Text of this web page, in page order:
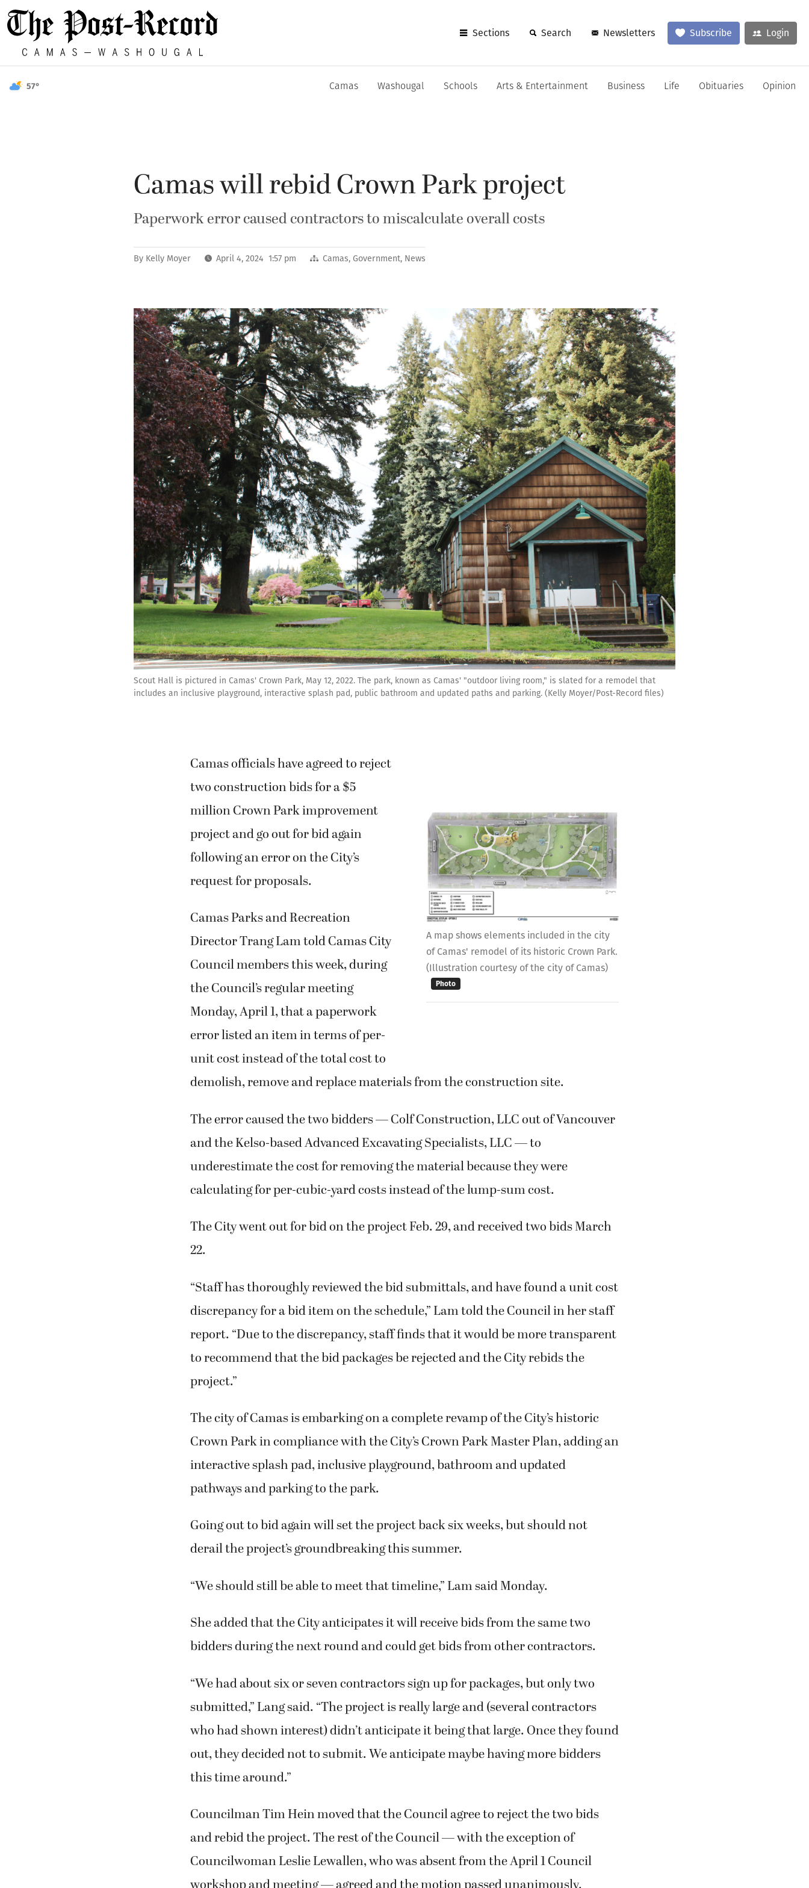
Sections Search Newsletters Subscribe Login
57° Camas Washougal Schools Arts & Entertainment Business Life Obituaries Opinion
Camas will rebid Crown Park project
Paperwork error caused contractors to miscalculate overall costs
By Kelly Moyer April 4, 2024 1:57 pm Camas,Government, News
Scout Hall is pictured in Camas' Crown Park, May 12, 2022. The park, known as Camas' "outdoor living room," is slated for a remodel that
includes an inclusive playground, interactive splash pad, public bathroom and updated paths and parking. (Kelly Moyer/Post-Record files)
A map shows elements included in the city
of Camas' remodel of its historic Crown Park.
(Illustration courtesy of the city of Camas)
Photo
Camas officials have agreed to reject
two construction bids for a $5
million Crown Park improvement
project and go out for bid again
following an error on the City’s
request for proposals.
Camas Parks and Recreation
Director Trang Lam told Camas City
Council members this week, during
the Council’s regular meeting
Monday, April 1, that a paperwork
error listed an item in terms of per-
unit cost instead of the total cost to
demolish, remove and replace materials from the construction site.
The error caused the two bidders — Colf Construction, LLC out of Vancouver
and the Kelso-based Advanced Excavating Specialists, LLC — to
underestimate the cost for removing the material because they were
calculating for per-cubic-yard costs instead of the lump-sum cost.
The City went out for bid on the project Feb. 29, and received two bids March
22.
“Staff has thoroughly reviewed the bid submittals, and have found a unit cost
discrepancy for a bid item on the schedule,” Lam told the Council in her staff
report. “Due to the discrepancy, staff finds that it would be more transparent
to recommend that the bid packages be rejected and the City rebids the
project.”
The city of Camas is embarking on a complete revamp of the City’s historic
Crown Park in compliance with the City’s Crown Park Master Plan, adding an
interactive splash pad, inclusive playground, bathroom and updated
pathways and parking to the park.
Going out to bid again will set the project back six weeks, but should not
derail the project’s groundbreaking this summer.
“We should still be able to meet that timeline,” Lam said Monday.
She added that the City anticipates it will receive bids from the same two
bidders during the next round and could get bids from other contractors.
“We had about six or seven contractors sign up for packages, but only two
submitted,” Lang said. “The project is really large and (several contractors
who had shown interest) didn’t anticipate it being that large. Once they found
out, they decided not to submit. We anticipate maybe having more bidders
this time around.”
Councilman Tim Hein moved that the Council agree to reject the two bids
and rebid the project. The rest of the Council — with the exception of
Councilwoman Leslie Lewallen, who was absent from the April 1 Council